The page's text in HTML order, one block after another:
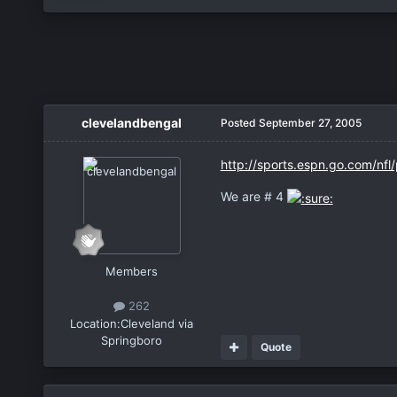
clevelandbengal
Members
262
Location:Cleveland via
Springboro
Posted September 27, 2005
http://sports.espn.go.com/
We are # 4
Quote